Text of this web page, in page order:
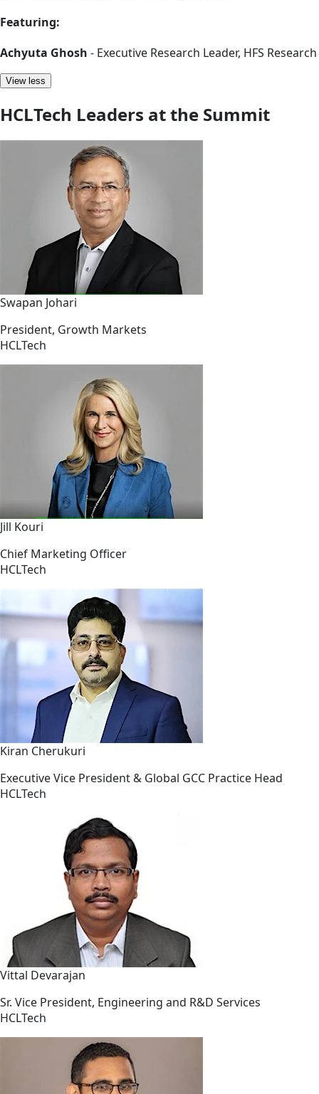
Featuring:
Achyuta Ghosh - Executive Research Leader, HFS Research
View less
HCLTech Leaders at the Summit
Swapan Johari
President, Growth Markets
HCLTech
Jill Kouri
Chief Marketing Officer
HCLTech
Kiran Cherukuri
Executive Vice President & Global GCC Practice Head
HCLTech
Vittal Devarajan
Sr. Vice President, Engineering and R&D Services
HCLTech